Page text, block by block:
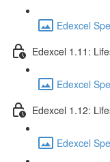
Edexcel
Edexcel 1.11:
Edexcel
Edexcel 1.12:
Edexcel